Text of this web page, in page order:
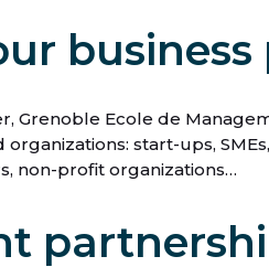
Grenoble Ecole de
start-ups,
non-profit organizations…